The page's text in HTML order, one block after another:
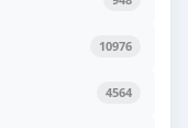
10976
4564